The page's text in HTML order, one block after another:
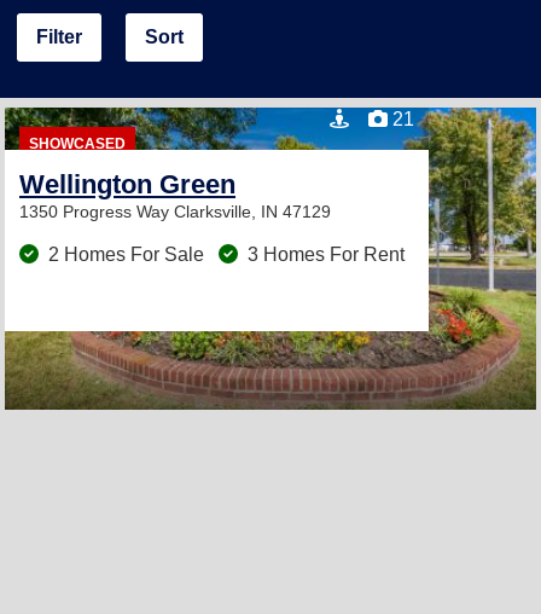
Filter Sort
SHOWCASED
21
Wellington Green
1350 Progress Way Clarksville, IN 47129
2 Homes For Sale 3 Homes For Rent